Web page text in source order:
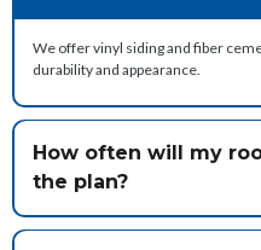
We offer vinyl siding and fiber
durability and appearance.
How often will my
the plan?